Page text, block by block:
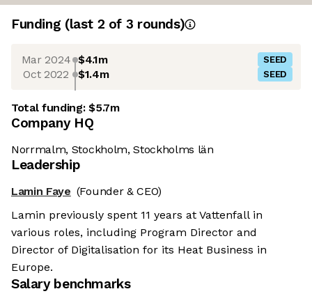
Funding (last 2 of 3 rounds)
Mar 2024 $4.1m SEED
Oct 2022 $1.4m SEED
Total funding:$5.7m
Company HQ
Norrmalm, Stockholm, Stockholms län
Leadership
Lamin Faye (Founder & CEO)
Lamin previously spent 11 years at Vattenfall in
various roles, including Program Director and
Director of Digitalisation for its Heat Business in
Europe.
Salary benchmarks